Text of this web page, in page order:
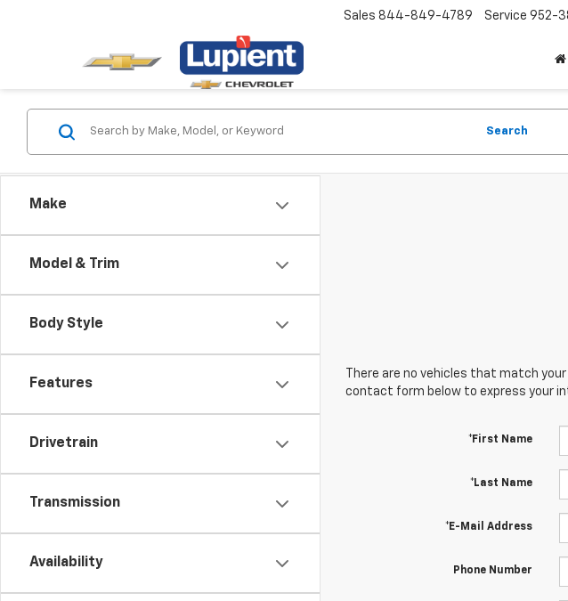
Sales 844-849-4789 Service 952-
Make
Model & Trim
Body Style
Features
Drivetrain
Transmission
Availability
Search
There are no vehicles that match
contact form below to express your
*First Name
*Last Name
*E-Mail Address
Phone Number